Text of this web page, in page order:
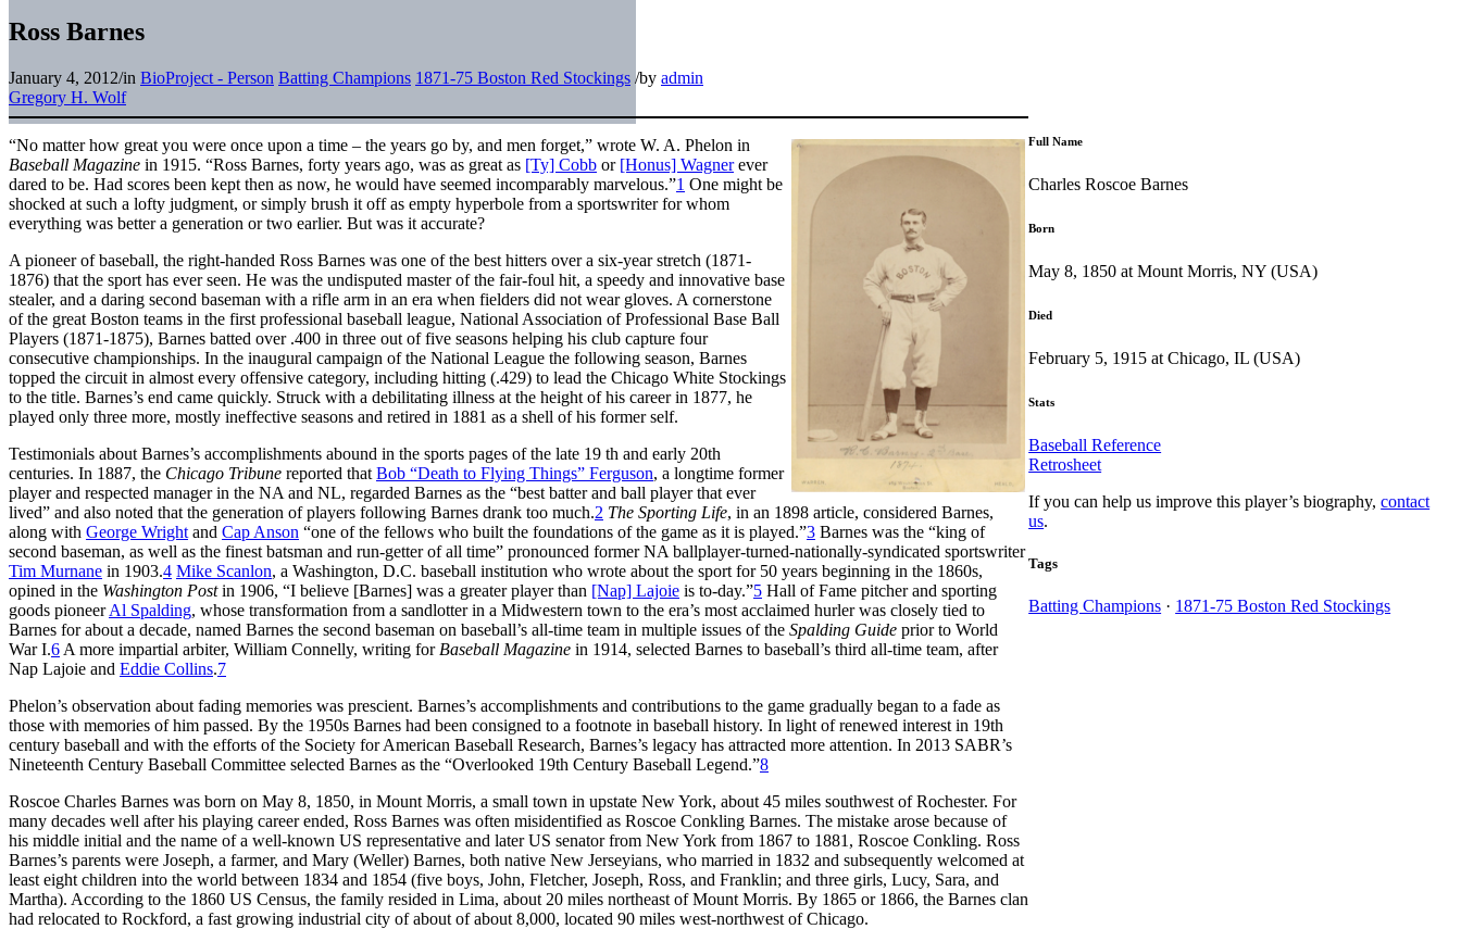
Ross Barnes
January 4, 2012/in BioProject - Person Batting Champions 1871-75 Boston Red Stockings /by admin
Gregory H. Wolf
“No matter how great you were once upon a time – the years go by, and men forget,” wrote W. A. Phelon in
Baseball Magazine in 1915. “Ross Barnes, forty years ago, was as great as [Ty] Cobb or [Honus] Wagnerever
dared to be. Had scores been kept then as now, he would have seemed incomparably marvelous.”1 One might be
shocked at such a lofty judgment, or simply brush it off as empty hyperbole from a sportswriter for whom
everything was better a generation or two earlier. But was it accurate?
A pioneer of baseball, the right-handed Ross Barnes was one of the best hitters over a six-year stretch (1871-
1876) that the sport has ever seen. He was the undisputed master of the fair-foul hit, a speedy and innovative base
stealer, and a daring second baseman with a rifle arm in an era when fielders did not wear gloves. A cornerstone
of the great Boston teams in the first professional baseball league, National Association of Professional Base Ball
Players (1871-1875), Barnes batted over .400 in three out of five seasons helping his club capture four
consecutive championships. In the inaugural campaign of the National League the following season, Barnes
topped the circuit in almost every offensive category, including hitting (.429) to lead the Chicago White Stockings
to the title. Barnes’s end came quickly. Struck with a debilitating illness at the height of his career in 1877, he
played only three more, mostly ineffective seasons and retired in 1881 as a shell of his former self.
Testimonials about Barnes’s accomplishments abound in the sports pages of the late 19 th and early 20th
centuries. In 1887, the Chicago Tribune reported that Bob “Death to Flying Things” Ferguson, a longtime former
player and respected manager in the NA and NL, regarded Barnes as the “best batter and ball player that ever
lived” and also noted that the generation of players following Barnes drank too much.2 The Sporting Life, in an 1898 article, considered Barnes,
along with George Wright and Cap Anson “one of the fellows who built the foundations of the game as it is played.”3 Barnes was the “king of
second baseman, as well as the finest batsman and run-getter of all time” pronounced former NA ballplayer-turned-nationally-syndicated sportswriter
Tim Murnane in 1903.4 Mike Scanlon, a Washington, D.C. baseball institution who wrote about the sport for 50 years beginning in the 1860s,
opined in the Washington Postin 1906, “I believe [Barnes] was a greater player than [Nap] Lajoie is to-day.”5 Hall of Fame pitcher and sporting
goods pioneerAl Spalding, whose transformation from a sandlotter in a Midwestern town to the era’s most acclaimed hurler was closely tied to
Barnes for about a decade, named Barnes the second baseman on baseball’s all-time team in multiple issues of the Spalding Guide prior to World
War I.6 A more impartial arbiter, William Connelly, writing for Baseball Magazine in 1914, selected Barnes to baseball’s third all-time team, after
Nap Lajoie and Eddie Collins.7
Phelon’s observation about fading memories was prescient. Barnes’s accomplishments and contributions to the game gradually began to a fade as
those with memories of him passed. By the 1950s Barnes had been consigned to a footnote in baseball history. In light of renewed interest in 19th
century baseball and with the efforts of the Society for American Baseball Research, Barnes’s legacy has attracted more attention. In 2013 SABR’s
Nineteenth Century Baseball Committee selected Barnes as the “Overlooked 19th Century Baseball Legend.”8
Roscoe Charles Barnes was born on May 8, 1850, in Mount Morris, a small town in upstate New York, about 45 miles southwest of Rochester. For
many decades well after his playing career ended, Ross Barnes was often misidentified as Roscoe Conkling Barnes. The mistake arose because of
his middle initial and the name of a well-known US representative and later US senator from New York from 1867 to 1881, Roscoe Conkling. Ross
Barnes’s parents were Joseph, a farmer, and Mary (Weller) Barnes, both native New Jerseyians, who married in 1832 and subsequently welcomed at
least eight children into the world between 1834 and 1854 (five boys, John, Fletcher, Joseph, Ross, and Franklin; and three girls, Lucy, Sara, and
Martha). According to the 1860 US Census, the family resided in Lima, about 20 miles northeast of Mount Morris. By 1865 or 1866, the Barnes clan
had relocated to Rockford, a fast growing industrial city of about of about 8,000, located 90 miles west-northwest of Chicago.
Full Name
Charles Roscoe Barnes
Born
May 8, 1850 at Mount Morris, NY (USA)
Died
February 5, 1915 at Chicago, IL (USA)
Stats
Baseball Reference
Retrosheet
If you can help us improve this player’s biography,contact
us.
Tags
Batting Champions · 1871-75 Boston Red Stockings